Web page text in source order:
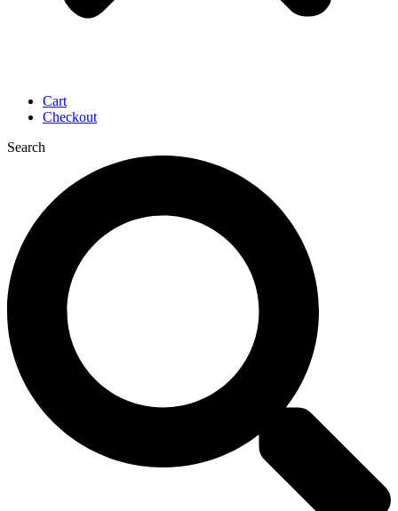
Cart
Checkout
Search